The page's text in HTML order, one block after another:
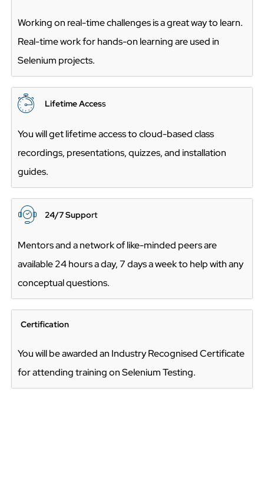
Working on real-time challenges is a great way to learn.
Real-time work for hands-on learning are used in
Selenium projects.
Lifetime Access
You will get lifetime access to cloud-based class
recordings, presentations, quizzes, and installation
guides.
24/7 Support
Mentors and a network of like-minded peers are
available 24 hours a day, 7 days a week to help with any
conceptual questions.
Certification
You will be awarded an Industry Recognised Certificate
for attending training on Selenium Testing.